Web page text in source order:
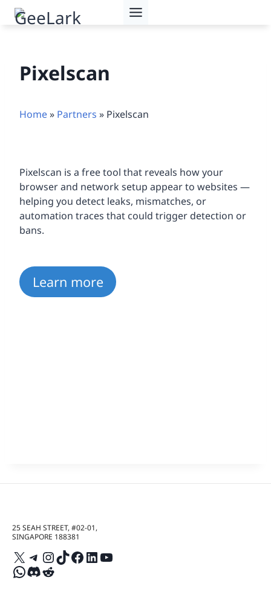
Skip
Pixelscan
Home» Partners » Pixelscan
Pixelscan is a free tool that reveals how your
browser and network setup appear to websites —
helping you detect leaks, mismatches, or
automation traces that could trigger detection or
bans.
Learn more
25 SEAH STREET, #02-01,
SINGAPORE 188381
X Telegram
Instagram
TikTok
Facebook
LinkedIn
YouTube
WhatsApp
Discord
Reddit